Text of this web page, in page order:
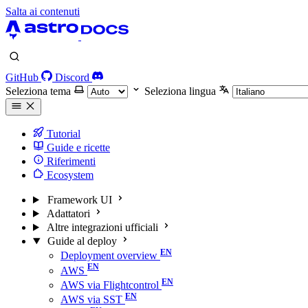
Salta ai contenuti
GitHub
Discord
Seleziona tema
Seleziona lingua
Tutorial
Guide e ricette
Riferimenti
Ecosystem
Framework UI
Adattatori
Altre integrazioni ufficiali
Guide al deploy
Deployment overview
AWS
AWS via Flightcontrol
AWS via SST